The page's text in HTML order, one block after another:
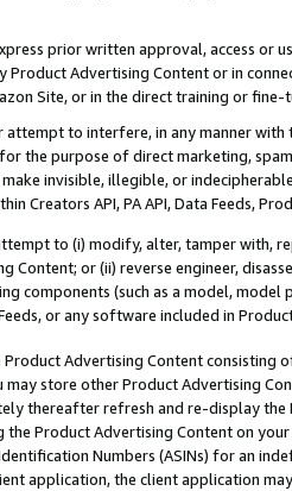
prior written approval, access or
Product Advertising Content or in
Site, or in the direct training or
to interfere, in any manner
the purpose of direct marketing,
make invisible, illegible, or
Creators API, PA API, Data Feeds,
to (i) modify, alter, tamper with,
Content; or (ii) reverse engineer,
components (such as a model,
or any software included in
Product Advertising Content
may store other Product Advertising
thereafter refresh and re-display the
the Product Advertising Content on
Numbers (ASINs) for an
application, the client application